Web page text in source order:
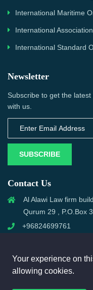
International Maritime
International
International Standard
Newsletter
Subscribe to get the
with us.
SUBSCRIBE
Contact Us
Al Alawi Law firm
Qurum 29 , P.O.Box
+96824699761
Your experience on
allowing cookies.